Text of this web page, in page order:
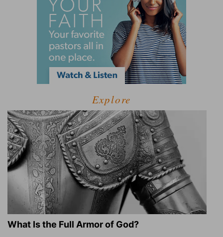
Explore
What Is the Full Armor of God?